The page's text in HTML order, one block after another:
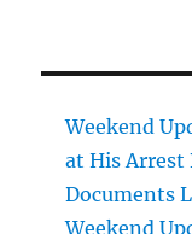
Weekend
at His Arrest
Documents
Weekend